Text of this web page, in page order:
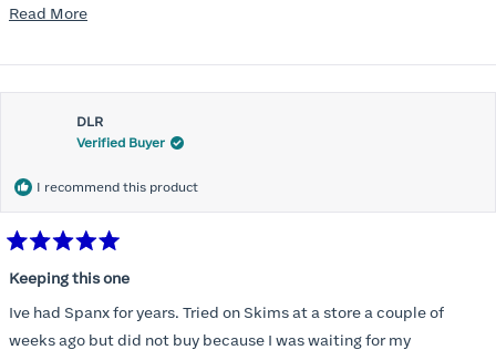
Folks kept complementing me all night it did not ride down I wore
Read MoreRead
about
this
review
DLR
Verified Buyer
I recommend this product
5
of
5
stars
Keeping this one
Ive had Spanx for years. Tried on Skims at a store a couple of
weeks ago but did not buy because I was waiting for my